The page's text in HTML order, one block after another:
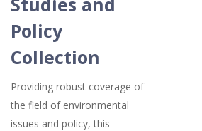
Policy
Collection
Providing robust coverage of
the field of environmental
issues and policy, this